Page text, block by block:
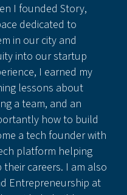
I founded Story,
dedicated to
in our city and
into our startup
I earned my
lessons about
a team, and an
how to build
a tech founder with
platform helping
careers. I am also
Entrepreneurship at